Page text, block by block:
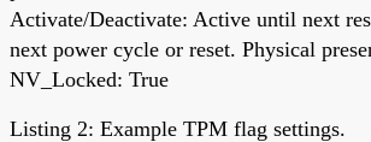
Activate/Deactivate: Active until next
next power cycle or reset. Physical
NV_Locked: True
Listing 2: Example TPM flag settings.